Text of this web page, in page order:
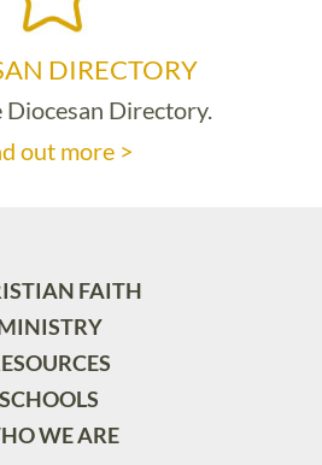
DIRECTORY
Diocesan Directory.
out more >
FAITH
SCHOOLS
WE ARE